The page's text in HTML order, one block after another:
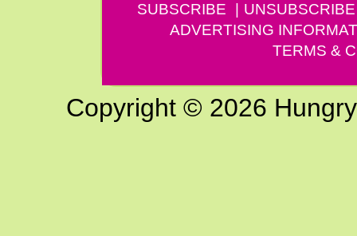
SUBSCRIBE
UNSUBSCRIBE
ADVERTISING
TERMS &
Copyright © 2026